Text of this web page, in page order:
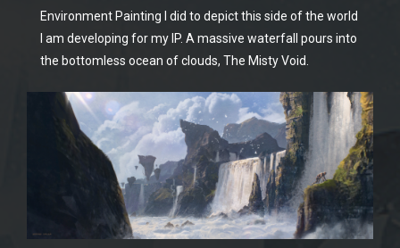
Environment Painting I did to depict this side of the world
I am developing for my IP. A massive waterfall pours into
the bottomless ocean of clouds, The Misty Void.